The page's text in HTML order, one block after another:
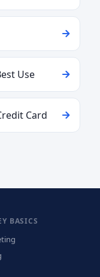
Use
Card
BASICS